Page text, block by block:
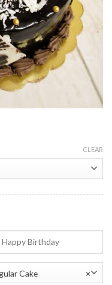
CLEAR
×
Cake